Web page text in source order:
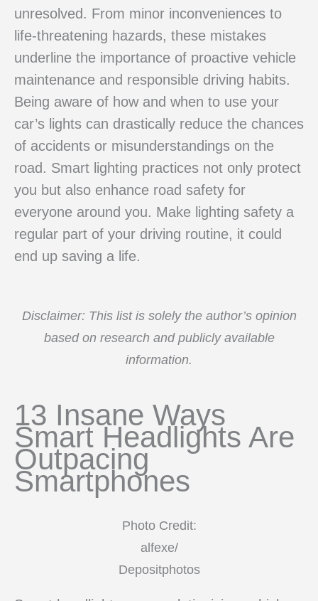
unresolved. From minor inconveniences to
life-threatening hazards, these mistakes
underline the importance of proactive vehicle
maintenance and responsible driving habits.
Being aware of how and when to use your
car’s lights can drastically reduce the chances
of accidents or misunderstandings on the
road. Smart lighting practices not only protect
you but also enhance road safety for
everyone around you. Make lighting safety a
regular part of your driving routine, it could
end up saving a life.
Disclaimer: This list is solely the author’s opinion
based on research and publicly available
information.
13 Insane Ways
Smart Headlights Are
Outpacing
Smartphones
Photo Credit:
alfexe/
Depositphotos